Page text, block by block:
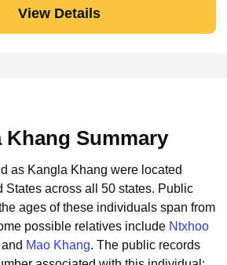
View Details
Khang Summary
as Kangla Khang were located
States across all 50 states. Public
ages of these individuals span from
possible relatives include Ntxhoo
and Mao Khang. The public records